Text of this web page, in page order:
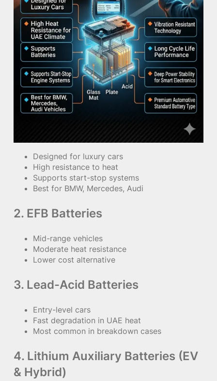
Designed for luxury cars
High resistance to heat
Supports start-stop systems
Best for BMW, Mercedes, Audi
2. EFB Batteries
Mid-range vehicles
Moderate heat resistance
Lower cost alternative
3. Lead-Acid Batteries
Entry-level cars
Fast degradation in UAE heat
Most common in breakdown cases
4. Lithium Auxiliary Batteries (EV
& Hybrid)